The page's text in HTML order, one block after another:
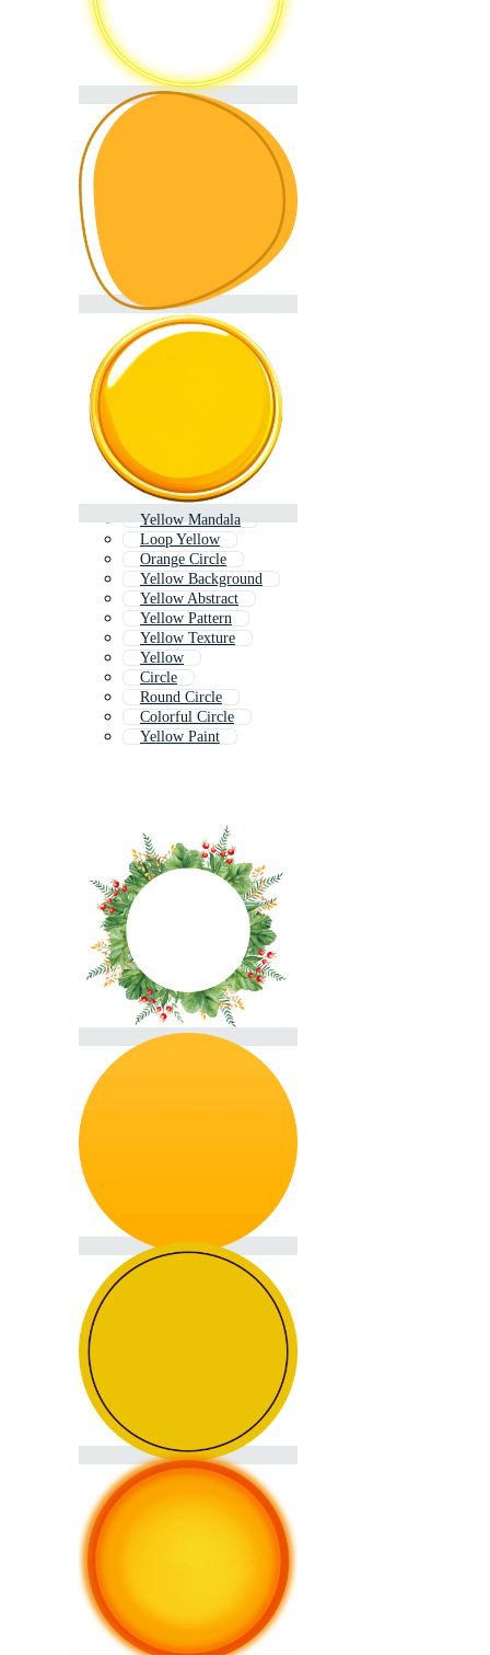
Yellow Mandala
Loop Yellow
Orange Circle
Yellow Background
Yellow Abstract
Yellow Pattern
Yellow Texture
Yellow
Circle
Round Circle
Colorful Circle
Yellow Paint